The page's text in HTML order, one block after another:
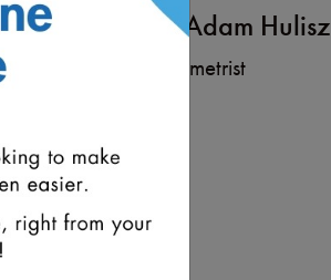
Dr. Adam Hulisz
Optometrist